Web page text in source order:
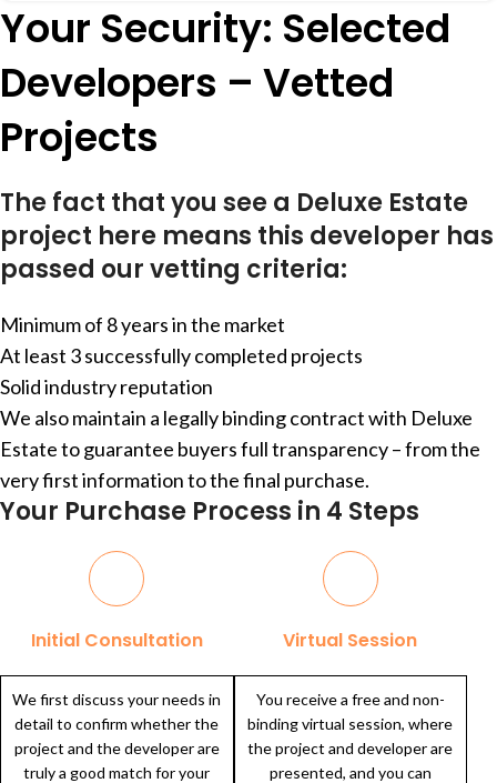
Your Security: Selected
Developers – Vetted
Projects
The fact that you see a Deluxe Estate
project here means this developer has
passed our vetting criteria:
Minimum of 8 years in the market
At least 3 successfully completed projects
Solid industry reputation
We also maintain a legally binding contract with Deluxe
Estate to guarantee buyers full transparency – from the
very first information to the final purchase.
Your Purchase Process in 4 Steps
Initial Consultation
We first discuss your needs in
detail to confirm whether the
project and the developer are
truly a good match for your
Virtual Session
You receive a free and non-
binding virtual session, where
the project and developer are
presented, and you can